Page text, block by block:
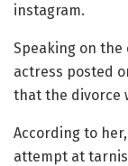
instagram.
Speaking on
actress posted
that the divorce
According to
attempt at